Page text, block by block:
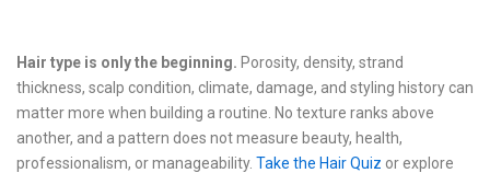
Hair type is only the beginning. Porosity, density, strand
thickness, scalp condition, climate, damage, and styling history can
matter more when building a routine. No texture ranks above
another, and a pattern does not measure beauty, health,
professionalism, or manageability. Take the Hair Quiz or explore